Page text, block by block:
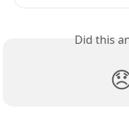
Did this